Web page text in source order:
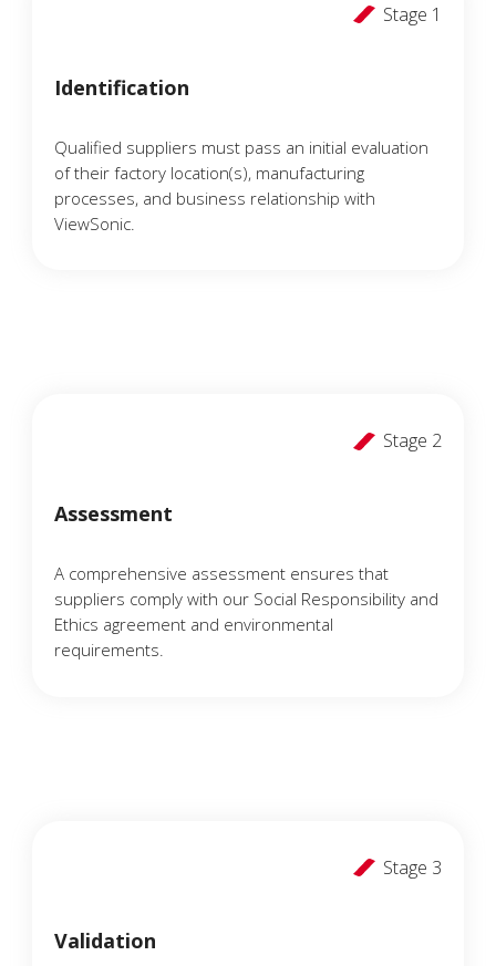
Stage 1
Identification
Qualified suppliers must pass an initial evaluation
of their factory location(s), manufacturing
processes, and business relationship with
ViewSonic.
Stage 2
Assessment
A comprehensive assessment ensures that
suppliers comply with our Social Responsibility and
Ethics agreement and environmental
requirements.
Stage 3
Validation